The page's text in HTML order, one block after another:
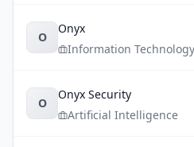
O
Onyx
Information Technology
O
Onyx Security
Artificial Intelligence